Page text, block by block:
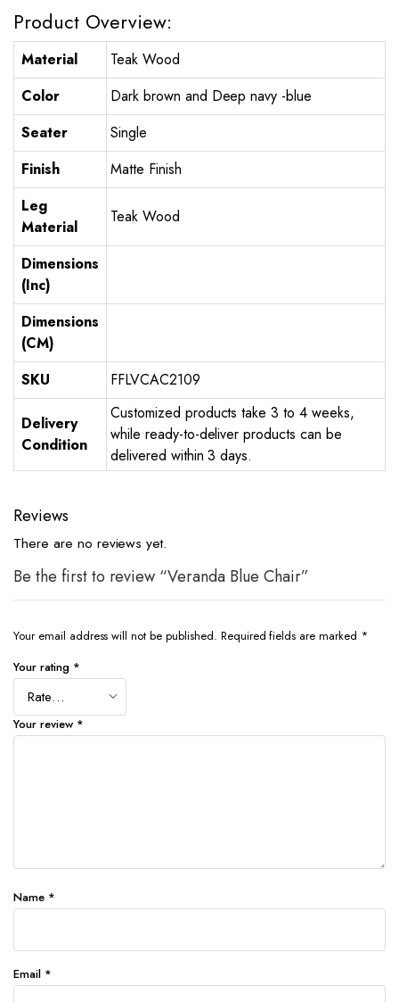
Product Overview:
Material
Teak Wood
Color
Dark brown and Deep navy -blue
Seater
Single
Finish
Matte Finish
Leg
Material
Teak Wood
Dimensions
(Inc)
Dimensions
(CM)
SKU
FFLVCAC2109
Delivery
Condition
Customized products take 3 to 4 weeks,
while ready-to-deliver products can be
delivered within 3 days.
Reviews
There are no reviews yet.
Be the first to review “Veranda Blue Chair”
Your email address will not be published. Required fields are marked *
Your rating *
Your review *
Name *
Email *